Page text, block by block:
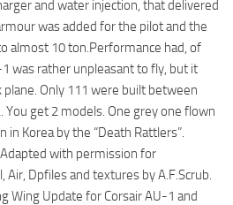
and water injection, that delivered
was added for the pilot and the
almost 10 ton.Performance had, of
was rather unpleasant to fly, but it
Only 111 were built between
You get 2 models. One grey one flown
in Korea by the “Death Rattlers”.
with permission for
Dpfiles and textures by A.F.Scrub.
Wing Update for Corsair AU-1 and